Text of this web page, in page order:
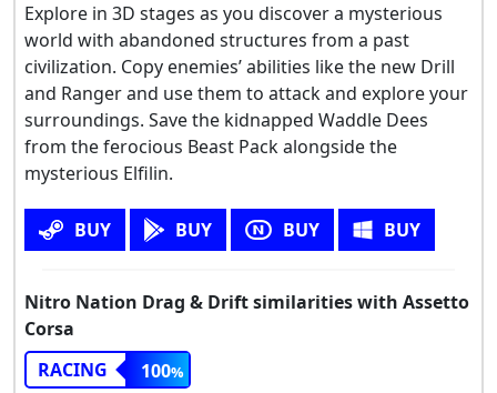
Explore in 3D stages as you discover a mysterious
world with abandoned structures from a past
civilization. Copy enemies’ abilities like the new Drill
and Ranger and use them to attack and explore your
surroundings. Save the kidnapped Waddle Dees
from the ferocious Beast Pack alongside the
mysterious Elfilin.
BUY BUY BUY BUY
Nitro Nation Drag & Drift similarities with Assetto
Corsa
RACING
100